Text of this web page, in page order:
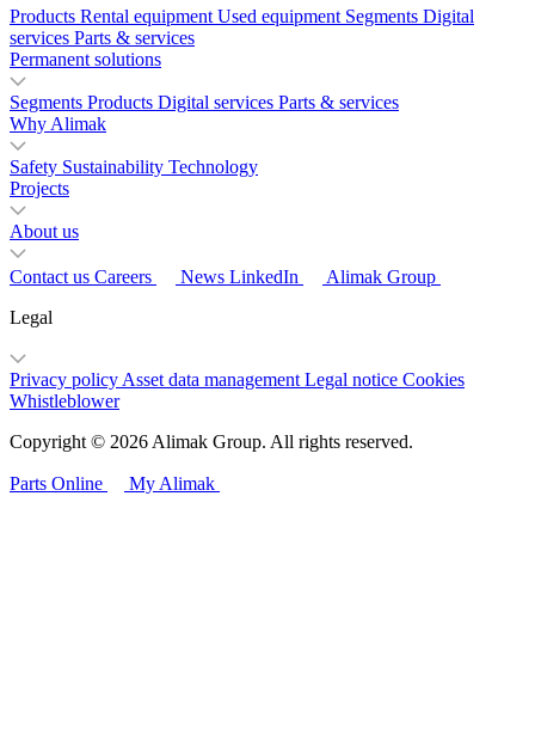
Products Rental equipment Used equipment Segments Digital
services Parts & services
Permanent solutions
Segments Products Digital services Parts & services
Why Alimak
Safety Sustainability Technology
Projects
About us
Contact us Careers News LinkedIn
Alimak Group
Legal
Privacy policyAsset data managementLegal notice Cookies
Whistleblower
Copyright © 2026 Alimak Group. All rights reserved.
Parts Online My Alimak